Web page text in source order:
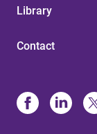
Library
Contact